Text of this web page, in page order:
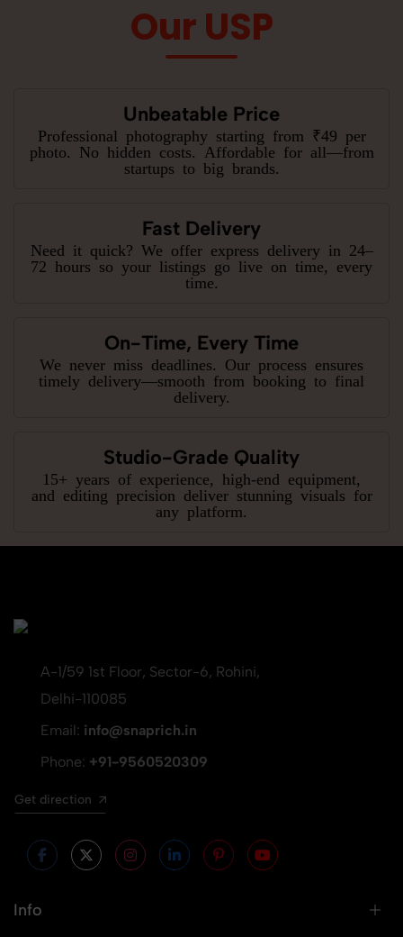
Our USP
Unbeatable Price
Professional photography starting from ₹49 per
photo. No hidden costs. Affordable for all—from
startups to big brands.
Fast Delivery
Need it quick? We offer express delivery in 24–
72 hours so your listings go live on time, every
time.
On-Time, Every Time
We never miss deadlines. Our process ensures
timely delivery—smooth from booking to final
delivery.
Studio-Grade Quality
15+ years of experience, high-end equipment,
and editing precision deliver stunning visuals for
any platform.
A-1/59 1st Floor, Sector-6, Rohini,
Delhi-110085
Email: info@snaprich.in
Phone: +91-9560520309
Get direction
Info